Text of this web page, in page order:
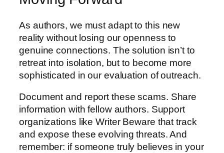
As authors, we must adapt to this new
reality without losing our openness to
genuine connections. The solution isn’t to
retreat into isolation, but to become more
sophisticated in our evaluation of outreach.
Document and report these scams. Share
information with fellow authors. Support
organizations like Writer Beware that track
and expose these evolving threats. And
remember: if someone truly believes in your